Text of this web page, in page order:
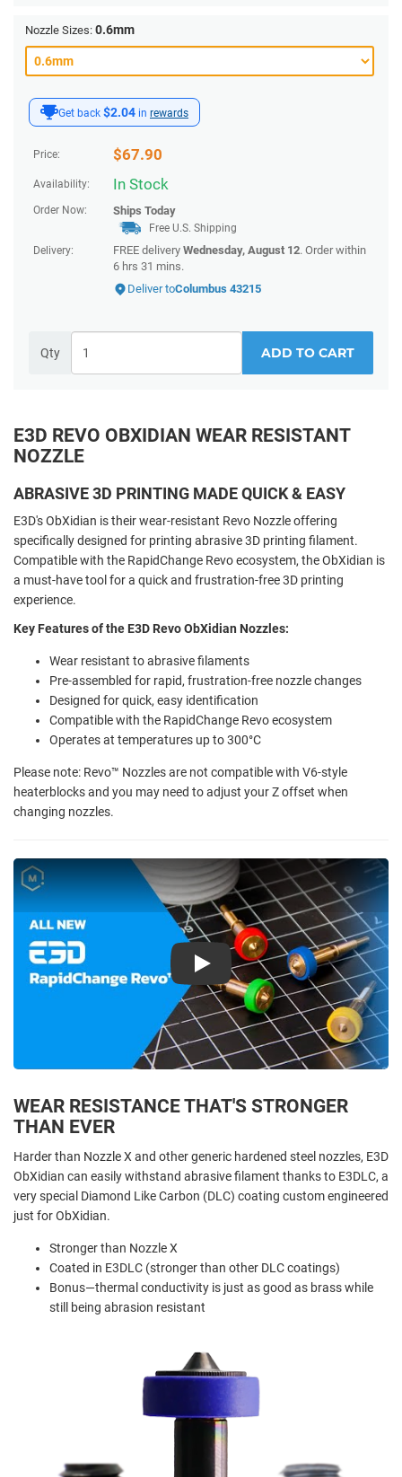
Get back $2.04 in rewards
Price: $67.90
Availability: In Stock
Order Now: Ships Today
Free U.S. Shipping
Delivery:
FREE delivery Wednesday, August 12. Order within
6 hrs 31 mins.
Deliver toColumbus 43215
Qty ADD TO CART
Nozzle Sizes: 0.6mm
E3D REVO OBXIDIAN WEAR RESISTANT
NOZZLE
ABRASIVE 3D PRINTING MADE QUICK & EASY
E3D's ObXidian is their wear-resistant Revo Nozzle offering
specifically designed for printing abrasive 3D printing filament.
Compatible with the RapidChange Revo ecosystem, the ObXidian is
a must-have tool for a quick and frustration-free 3D printing
experience.
Key Features of the E3D Revo ObXidian Nozzles:
Wear resistant to abrasive filaments
Pre-assembled for rapid, frustration-free nozzle changes
Designed for quick, easy identification
Compatible with the RapidChange Revo ecosystem
Operates at temperatures up to 300°C
Please note: Revo™ Nozzles are not compatible with V6-style
heaterblocks and you may need to adjust your Z offset when
changing nozzles.
Play
WEAR RESISTANCE THAT'S STRONGER
THAN EVER
Harder than Nozzle X and other generic hardened steel nozzles, E3D
ObXidian can easily withstand abrasive filament thanks to E3DLC, a
very special Diamond Like Carbon (DLC) coating custom engineered
just for ObXidian.
Stronger than Nozzle X
Coated in E3DLC (stronger than other DLC coatings)
Bonus—thermal conductivity is just as good as brass while
still being abrasion resistant